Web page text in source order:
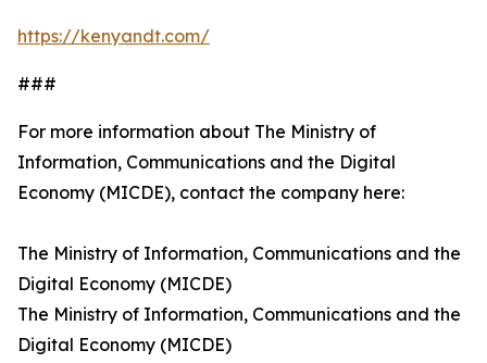
https://kenyandt.com/
###
For more information about The Ministry of
Information, Communications and the Digital
Economy (MICDE), contact the company here:
The Ministry of Information, Communications and the
Digital Economy (MICDE)
The Ministry of Information, Communications and the
Digital Economy (MICDE)